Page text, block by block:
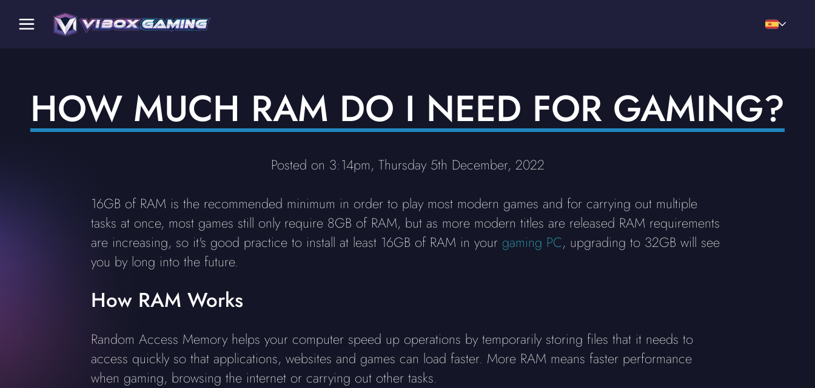
HOW MUCH RAM DO I NEED FOR GAMING?
Posted on 3:14pm, Thursday 5th December, 2022
16GB of RAM is the recommended minimum in order to play most modern games and for carrying out multiple
tasks at once, most games still only require 8GB of RAM, but as more modern titles are released RAM requirements
are increasing, so it's good practice to install at least 16GB of RAM in your gaming PC, upgrading to 32GB will see
you by long into the future.
How RAM Works
Random Access Memory helps your computer speed up operations by temporarily storing files that it needs to
access quickly so that applications, websites and games can load faster. More RAM means faster performance
when gaming, browsing the internet or carrying out other tasks.